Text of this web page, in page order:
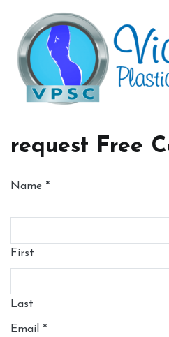
request Free
Name *
First
Last
Email *